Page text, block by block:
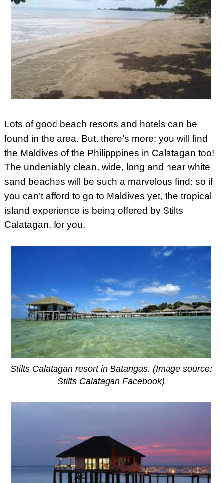
Lots of good beach resorts and hotels can be
found in the area. But, there’s more: you will find
the Maldives of the Philipppines in Calatagan too!
The undeniably clean, wide, long and near white
sand beaches will be such a marvelous find: so if
you can’t afford to go to Maldives yet, the tropical
island experience is being offered by Stilts
Calatagan, for you.
Stilts Calatagan resort in Batangas. (Image source:
Stilts Calatagan Facebook)